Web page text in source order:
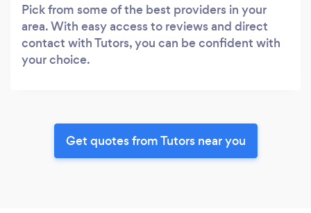
Pick from some of the best providers in your
area. With easy access to reviews and direct
contact with Tutors, you can be confident with
your choice.
Get quotes from Tutors near you